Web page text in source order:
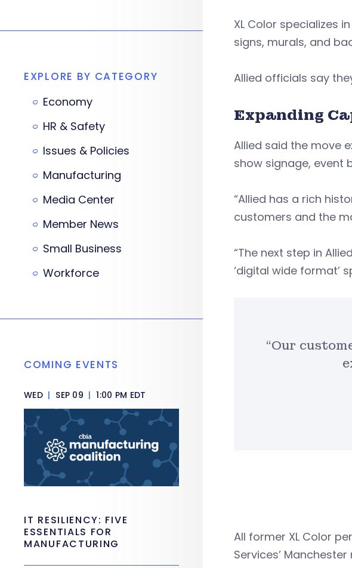
XL Color specializes
signs, murals, and
Allied officials say
Expanding
Allied said the move
show signage, event
“Allied has a rich
customers and the
“The next step in
‘digital wide format’
“Our
All former XL Color
Services’
EXPLORE BY CATEGORY
Economy
HR & Safety
Issues & Policies
Manufacturing
Media Center
Member News
Small Business
Workforce
COMING EVENTS
WED | SEP 09 | 1:00 PM EDT
IT RESILIENCY: FIVE
ESSENTIALS FOR
MANUFACTURING